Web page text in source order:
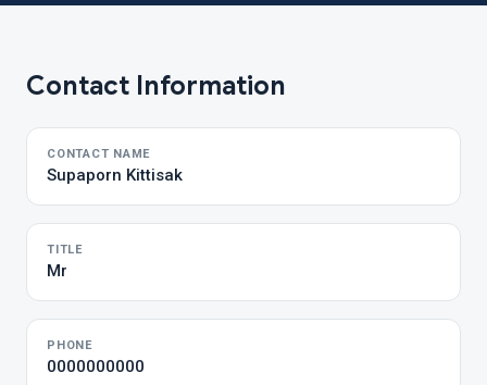
Contact Information
CONTACT NAME
Supaporn Kittisak
TITLE
Mr
PHONE
0000000000